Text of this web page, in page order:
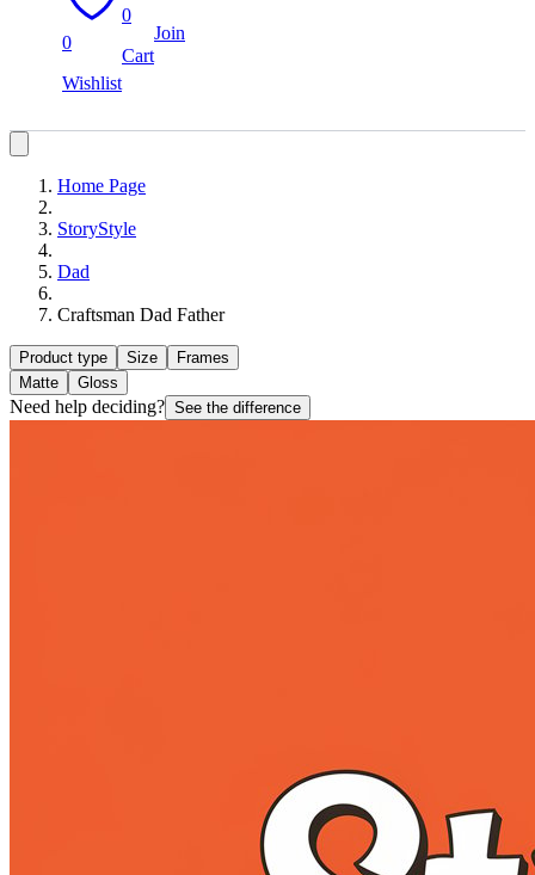
0
Wishlist
0
Cart
Join
Home Page
StoryStyle
Dad
Craftsman Dad Father
Product type Size
Frames
Matte
Gloss
Need help deciding? See the difference